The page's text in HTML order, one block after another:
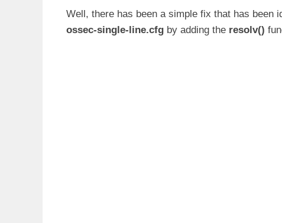
Well, there has been a simple fix that has
ossec-single-line.cfg by adding the resolv()